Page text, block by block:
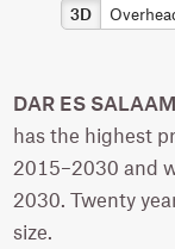
3D
DAR ES
has the highest
2015–2030 and
2030. Twenty
size.